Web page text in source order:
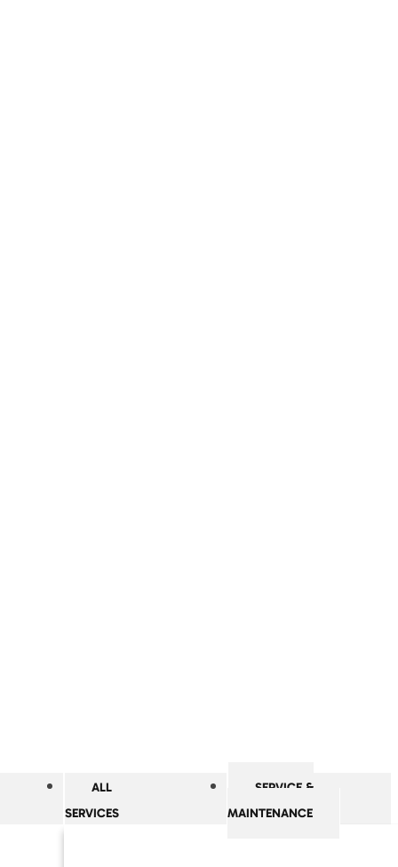
ALL
SERVICES
SERVICE &
MAINTENANCE